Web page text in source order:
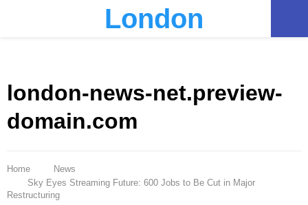
London
london-news-net.preview-
domain.com
Home
News
Sky Eyes Streaming Future: 600 Jobs to Be Cut in Major
Restructuring